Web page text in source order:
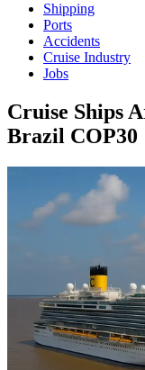
Shipping
Ports
Accidents
Cruise Industry
Jobs
Cruise Ships
Brazil COP30